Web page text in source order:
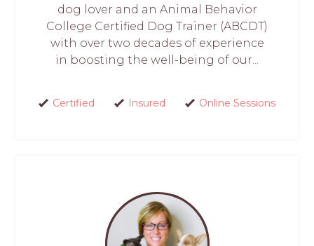
dog lover and an Animal Behavior
College Certified Dog Trainer (ABCDT)
with over two decades of experience
in boosting the well-being of our...
Certified Insured Online Sessions